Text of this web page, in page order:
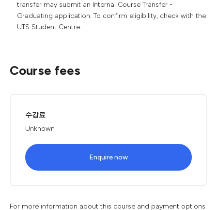
transfer may submit an Internal Course Transfer -
Graduating application. To confirm eligibility, check with the
UTS Student Centre.
Course fees
수강료
Unknown
Enquire now
For more information about this course and payment options